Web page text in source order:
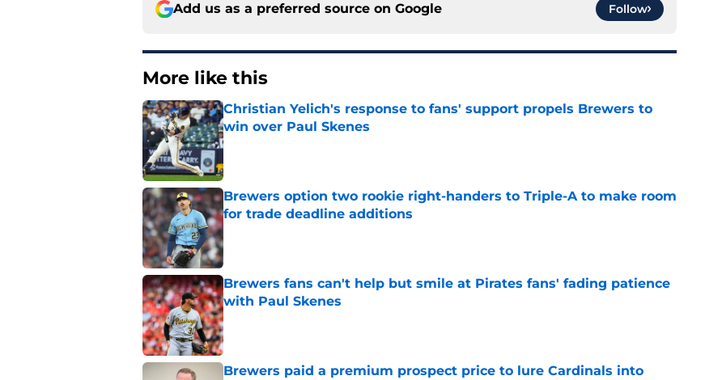
Add us as a preferred source on Google Follow
More like this
Christian Yelich's response to fans' support propels Brewers to
win over Paul Skenes
Published by on Invalid Date
Brewers option two rookie right-handers to Triple-A to make room
for trade deadline additions
Published by on Invalid Date
Brewers fans can't help but smile at Pirates fans' fading patience
with Paul Skenes
Published by on Invalid Date
Brewers paid a premium prospect price to lure Cardinals into